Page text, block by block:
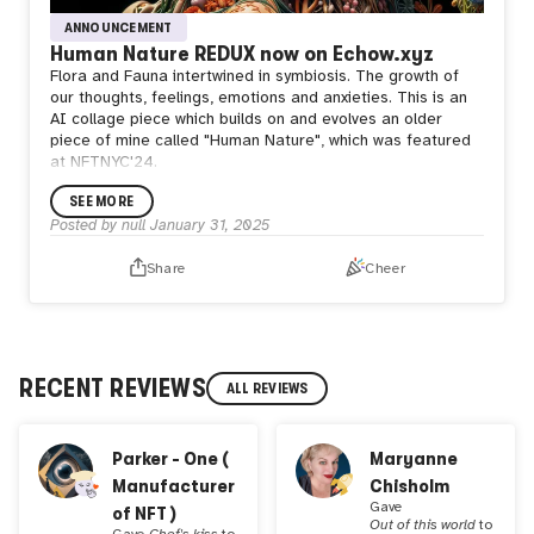
ANNOUNCEMENT
Human Nature REDUX now on Echow.xyz
Flora and Fauna intertwined in symbiosis. The growth of
our thoughts, feelings, emotions and anxieties. This is an
AI collage piece which builds on and evolves an older
piece of mine called "Human Nature", which was featured
at NFTNYC'24.
SEE MORE
Posted by null January 31, 2025
Share Cheer
RECENT REVIEWS ALL REVIEWS
Parker - One (
Manufacturer
of NFT )
Maryanne
Chisholm
Gave
Out of this worldto